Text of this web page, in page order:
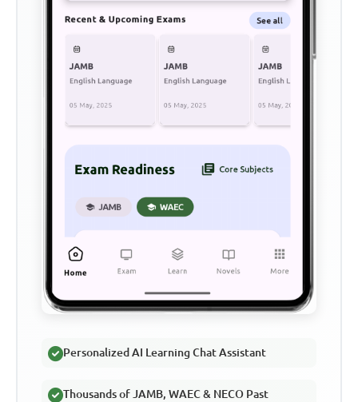
Personalized AI Learning Chat Assistant
Thousands of JAMB, WAEC & NECO Past